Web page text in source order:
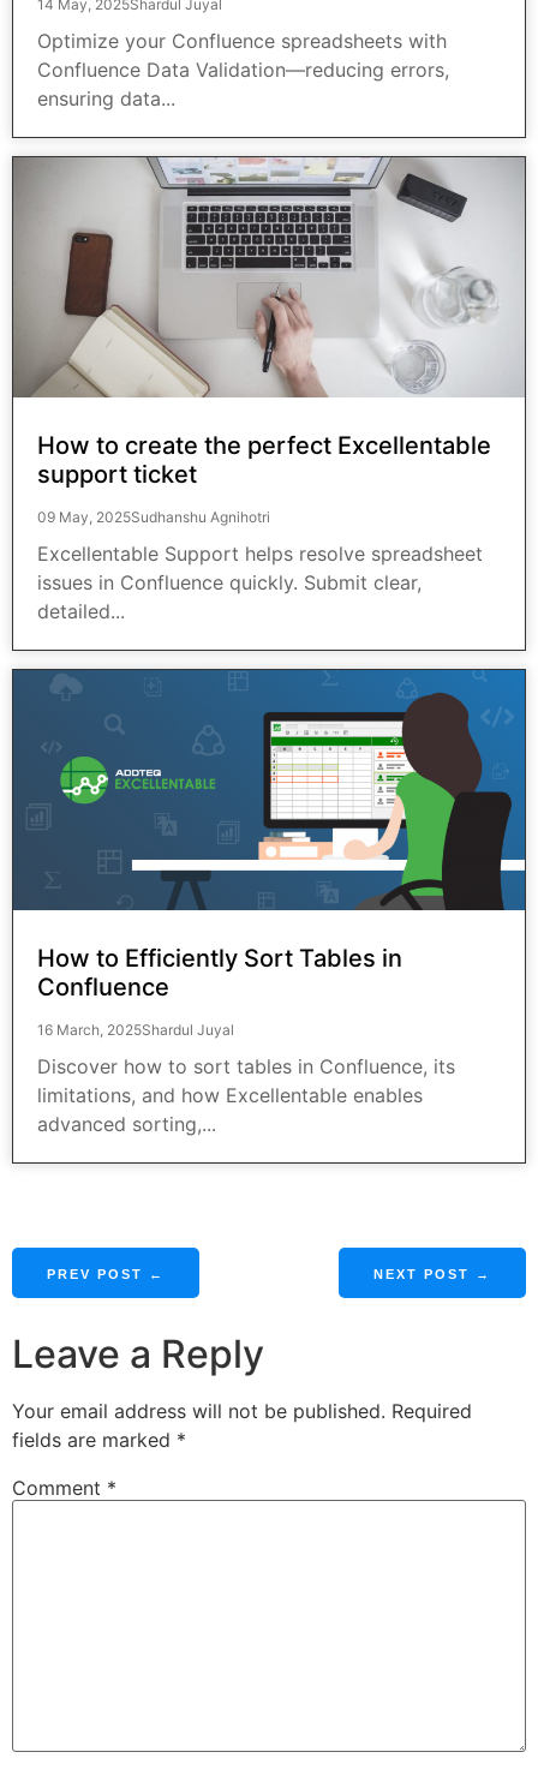
14 May, 2025Shardul Juyal
Optimize your Confluence spreadsheets with
Confluence Data Validation—reducing errors,
ensuring data...
How to create the perfect Excellentable
support ticket
09 May, 2025Sudhanshu Agnihotri
Excellentable Support helps resolve spreadsheet
issues in Confluence quickly. Submit clear,
detailed...
How to Efficiently Sort Tables in
Confluence
16 March, 2025Shardul Juyal
Discover how to sort tables in Confluence, its
limitations, and how Excellentable enables
advanced sorting,...
PREV POST ← NEXT POST →
Leave a Reply
Your email address will not be published. Required
fields are marked *
Comment *